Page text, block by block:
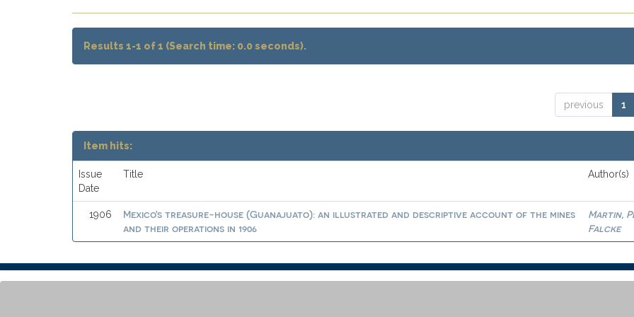
Results 1-1 of 1 (Search time: 0.0 seconds).
previous 1
Item hits:
Issue
Date
Title Author(s)
1906
Mexico's treasure-house (Guanajuato): an illustrated and descriptive account of the mines
and their operations in 1906
Martin,
Falcke